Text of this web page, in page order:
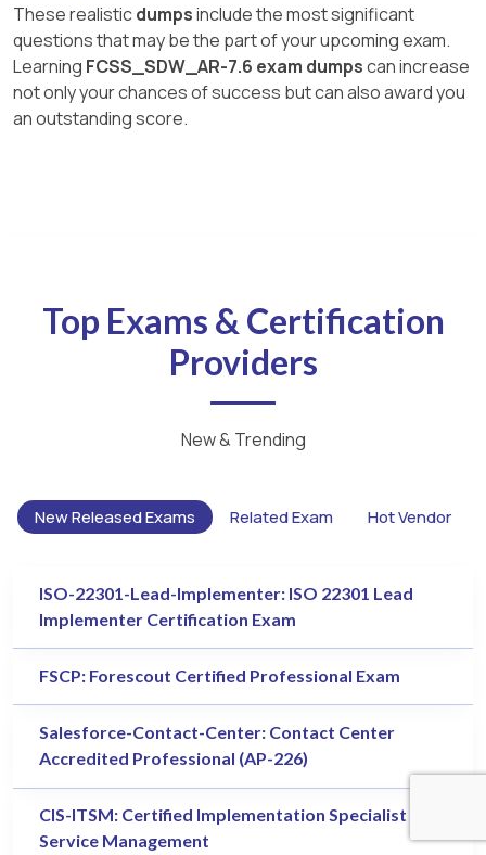
These realisticdumpsinclude the most significant
questions that may be the part of your upcoming exam.
Learning FCSS_SDW_AR-7.6 exam dumpscan increase
not only your chances of success but can also award you
an outstanding score.
Top Exams & Certification
Providers
New & Trending
New Released Exams Related Exam Hot Vendor
ISO-22301-Lead-Implementer: ISO 22301 Lead
Implementer Certification Exam
FSCP: Forescout Certified Professional Exam
Salesforce-Contact-Center: Contact Center
Accredited Professional (AP-226)
CIS-ITSM: Certified Implementation Specialist - IT
Service Management